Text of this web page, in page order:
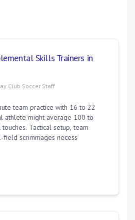
Skills Trainers in
Club Soccer Staff
team practice with 16 to 22
athlete might average 100 to
Tactical setup, team
scrimmages necess